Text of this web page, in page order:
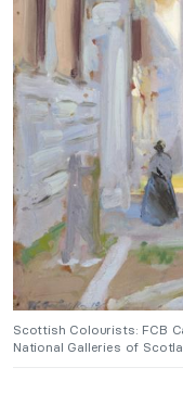
Scottish Colourists: FCB
National Galleries of